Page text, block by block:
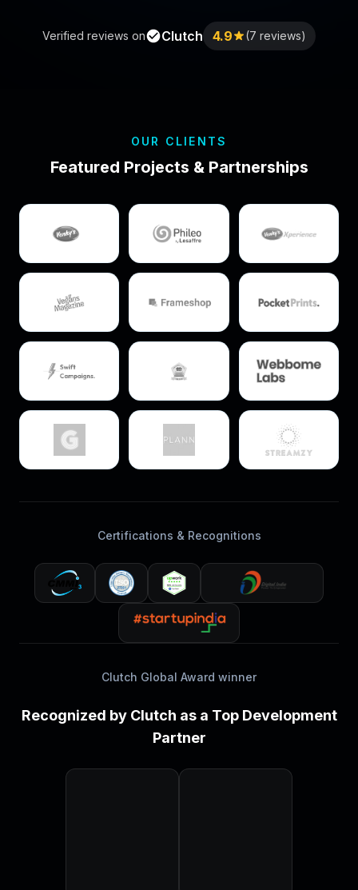
Verified reviews on Clutch 4.9 (7 reviews)
OUR CLIENTS
Featured Projects & Partnerships
Certifications & Recognitions
Clutch Global Award winner
Recognized by Clutch as a Top Development
Partner